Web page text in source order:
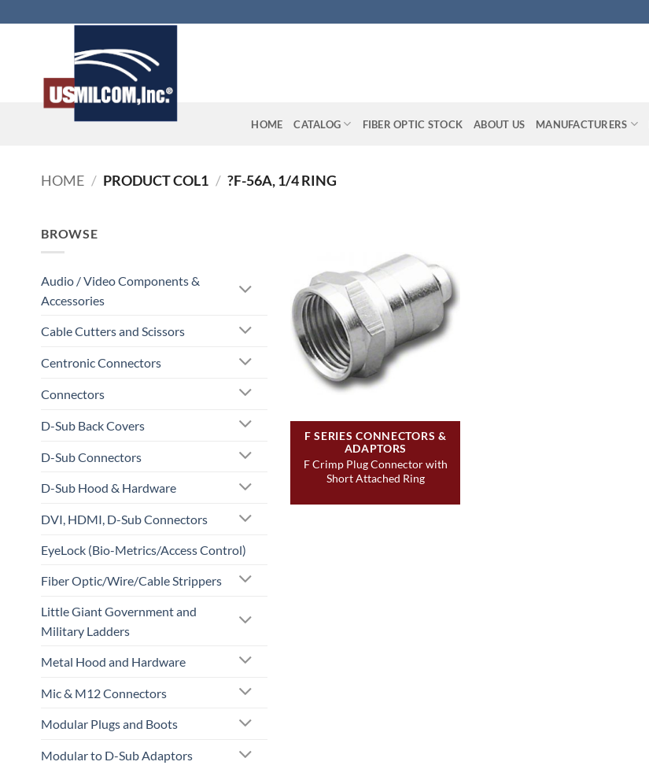
to
HOME CATALOG FIBER OPTIC STOCK ABOUT US MANUFACTURERS
HOME / PRODUCT COL1 / ?F-56A, 1/4 RING
BROWSE
Audio / Video Components &
Accessories
Cable Cutters and Scissors
Centronic Connectors
Connectors
D-Sub Back Covers
D-Sub Connectors
D-Sub Hood & Hardware
DVI, HDMI, D-Sub Connectors
EyeLock (Bio-Metrics/Access Control)
Fiber Optic/Wire/Cable Strippers
Little Giant Government and
Military Ladders
Metal Hood and Hardware
Mic & M12 Connectors
Modular Plugs and Boots
Modular to D-Sub Adaptors
F SERIES CONNECTORS &
ADAPTORS
F Crimp Plug Connector with
Short Attached Ring